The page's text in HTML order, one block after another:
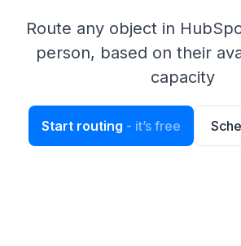
Route any object in
person, based on their
capacity
Start routing - it’s free